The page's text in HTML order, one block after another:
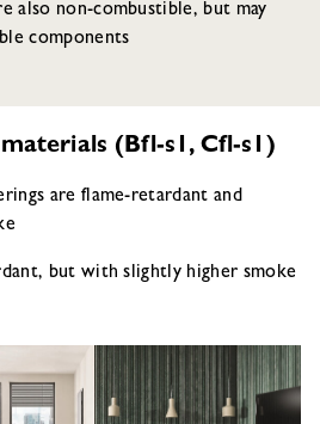
also non-combustible, but may
components
(Bfl-s1, Cfl-s1)
are flame-retardant and
but with slightly higher smoke